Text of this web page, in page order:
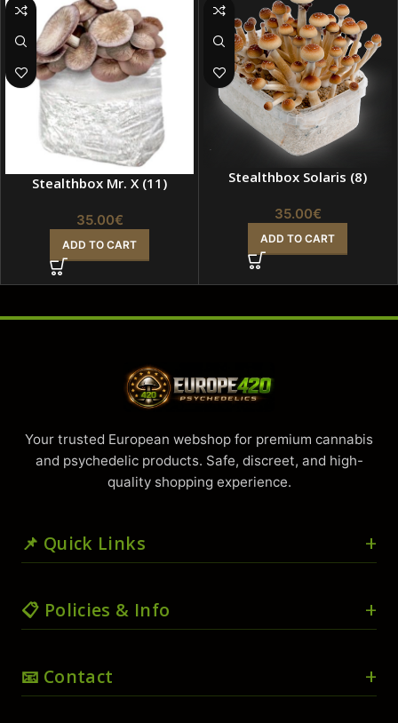
Stealthbox Mr. X (11)
35.00€
ADD TO CART
Stealthbox Solaris (8)
35.00€
ADD TO CART
Your trusted European webshop for premium cannabis
and psychedelic products. Safe, discreet, and high-
quality shopping experience.
📌 Quick Links
🛒 Shop
💳 Checkout
📋 Policies & Info
📜 Terms & Conditions
📧 Contact